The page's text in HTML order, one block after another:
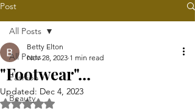
Post
All Posts
Fashion
Beauty
All Posts
"Footwear"...
Betty Elton
Nov 28, 2023 1 min read
Updated: Dec 4, 2023
Rated NaN out of 5 stars.